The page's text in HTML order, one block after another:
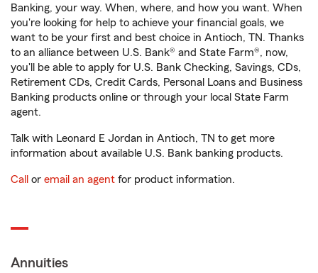
Banking, your way. When, where, and how you want. When
you're looking for help to achieve your financial goals, we
want to be your first and best choice in Antioch, TN. Thanks
to an alliance between U.S. Bank® and State Farm®, now,
you'll be able to apply for U.S. Bank Checking, Savings, CDs,
Retirement CDs, Credit Cards, Personal Loans and Business
Banking products online or through your local State Farm
agent.
Talk with Leonard E Jordan in Antioch, TN to get more
information about available U.S. Bank banking products.
Call or email an agent for product information.
Annuities